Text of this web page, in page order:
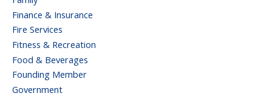
Finance & Insurance
Fire Services
Fitness & Recreation
Food & Beverages
Founding Member
Government